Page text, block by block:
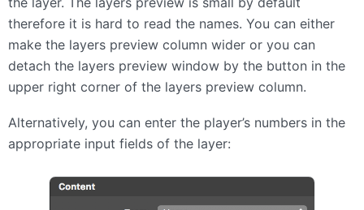
therefore it is hard to read the names. You can either
make the layers preview column wider or you can
detach the layers preview window by the button in the
upper right corner of the layers preview column.
Alternatively, you can enter the player’s numbers in the
appropriate input fields of the layer: